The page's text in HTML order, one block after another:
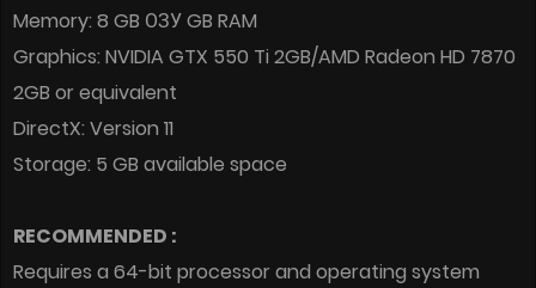
Memory: 8 GB ОЗУ GB RAM
Graphics: NVIDIA GTX 550 Ti 2GB/AMD Radeon HD 7870
2GB or equivalent
DirectX: Version 11
Storage: 5 GB available space
RECOMMENDED :
Requires a 64-bit processor and operating system